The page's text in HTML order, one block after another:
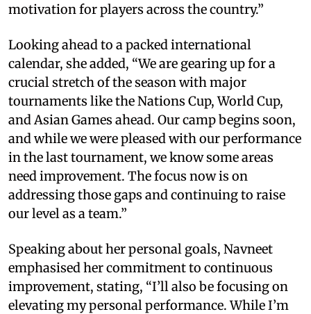
motivation for players across the country.”
Looking ahead to a packed international
calendar, she added, “We are gearing up for a
crucial stretch of the season with major
tournaments like the Nations Cup, World Cup,
and Asian Games ahead. Our camp begins soon,
and while we were pleased with our performance
in the last tournament, we know some areas
need improvement. The focus now is on
addressing those gaps and continuing to raise
our level as a team.”
Speaking about her personal goals, Navneet
emphasised her commitment to continuous
improvement, stating, “I’ll also be focusing on
elevating my personal performance. While I’m